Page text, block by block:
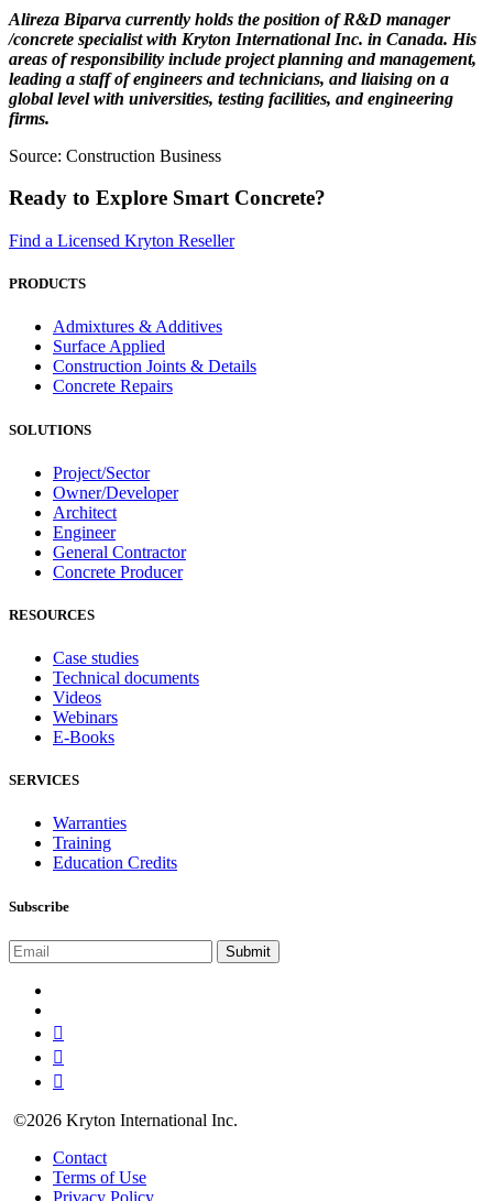
Alireza Biparva currently holds the position of R&D manager
/concrete specialist with Kryton International Inc. in Canada. His
areas of responsibility include project planning and management,
leading a staff of engineers and technicians, and liaising on a
global level with universities, testing facilities, and engineering
firms.
Source: Construction Business
Ready to Explore Smart Concrete?
Find a Licensed Kryton Reseller
PRODUCTS
Admixtures & Additives
Surface Applied
Construction Joints & Details
Concrete Repairs
SOLUTIONS
Project/Sector
Owner/Developer
Architect
Engineer
General Contractor
Concrete Producer
RESOURCES
Case studies
Technical documents
Videos
Webinars
E-Books
SERVICES
Warranties
Training
Education Credits
Subscribe
©2026 Kryton International Inc.
Contact
Terms of Use
Privacy Policy